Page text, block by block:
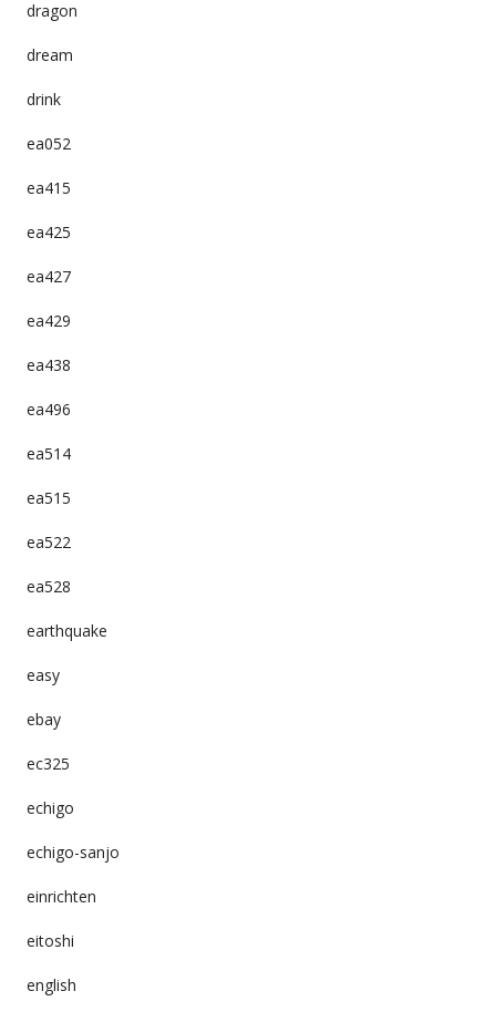
dragon
dream
drink
ea052
ea415
ea425
ea427
ea429
ea438
ea496
ea514
ea515
ea522
ea528
earthquake
easy
ebay
ec325
echigo
echigo-sanjo
einrichten
eitoshi
english